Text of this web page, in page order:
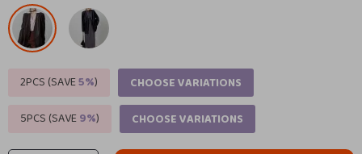
2PCS (SAVE5%)
CHOOSE VARIATIONS
5PCS (SAVE9%) CHOOSE VARIATIONS